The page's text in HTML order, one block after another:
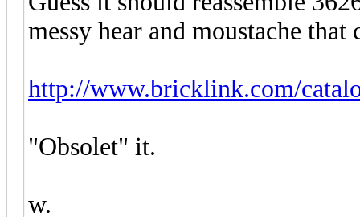
messy hear and moustache that
http://www.bricklink.com/
"Obsolet" it.
w.